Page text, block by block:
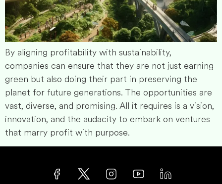
By aligning profitability with sustainability,
companies can ensure that they are not just earning
green but also doing their part in preserving the
planet for future generations. The opportunities are
vast, diverse, and promising. All it requires is a vision,
innovation, and the audacity to embark on ventures
that marry profit with purpose.